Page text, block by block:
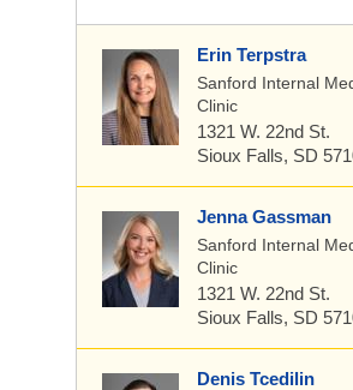
Erin Terpstra
Sanford Internal
Clinic
1321 W. 22nd St.
Sioux Falls, SD
Jenna Gassman
Sanford Internal
Clinic
1321 W. 22nd St.
Sioux Falls, SD
Denis Tcedilin